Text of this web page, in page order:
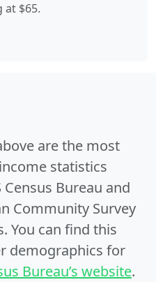
at $65.
are the most
statistics
Bureau and
Community Survey
You can find this
demographics for
Bureau’s website.